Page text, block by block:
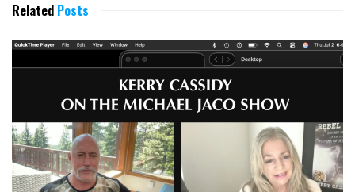
Related Posts